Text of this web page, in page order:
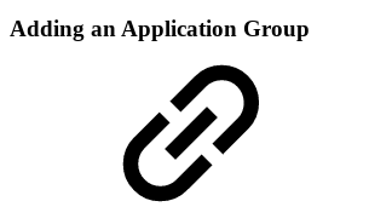
Adding an Application Group